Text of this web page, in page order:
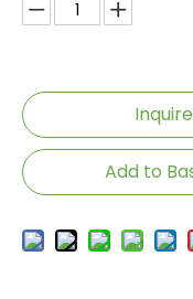
Inquire
Add to